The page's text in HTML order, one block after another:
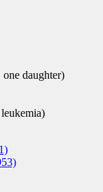
daughter)